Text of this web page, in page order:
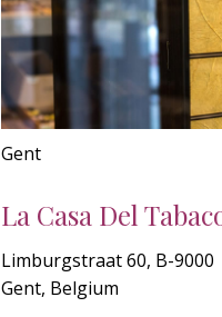
Gent
La Casa Del
Limburgstraat 60, B-9000
Gent, Belgium